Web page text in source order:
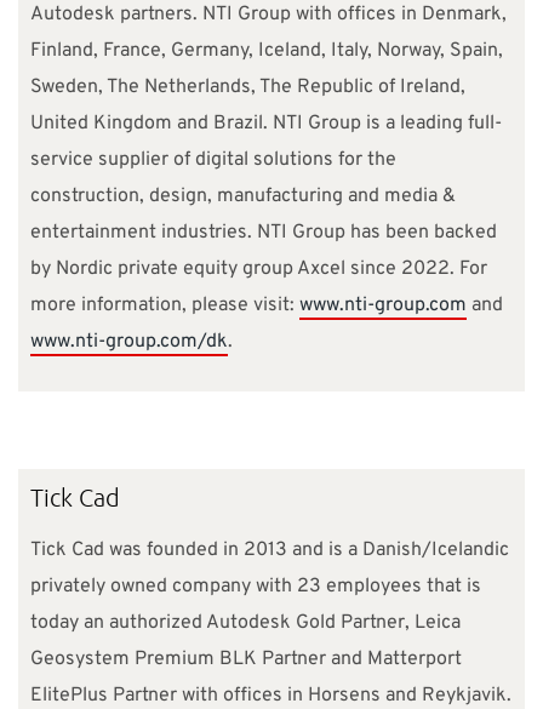
Autodesk partners. NTI Group with offices in Denmark,
Finland, France, Germany, Iceland, Italy, Norway, Spain,
Sweden, The Netherlands, The Republic of Ireland,
United Kingdom and Brazil. NTI Group is a leading full-
service supplier of digital solutions for the
construction, design, manufacturing and media &
entertainment industries. NTI Group has been backed
by Nordic private equity group Axcel since 2022. For
more information, please visit: www.nti-group.com and
www.nti-group.com/dk.
Tick Cad
Tick Cad was founded in 2013 and is a Danish/Icelandic
privately owned company with 23 employees that is
today an authorized Autodesk Gold Partner, Leica
Geosystem Premium BLK Partner and Matterport
ElitePlus Partner with offices in Horsens and Reykjavik.